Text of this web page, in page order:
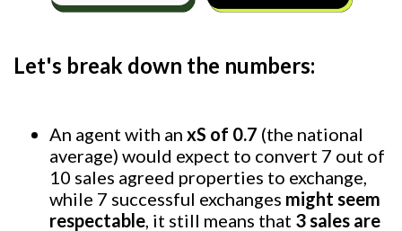
Let's break down the numbers:
An agent with an xS of 0.7 (the national
average) would expect to convert 7 out of
10 sales agreed properties to exchange,
while 7 successful exchanges might seem
respectable , it still means that 3 sales are